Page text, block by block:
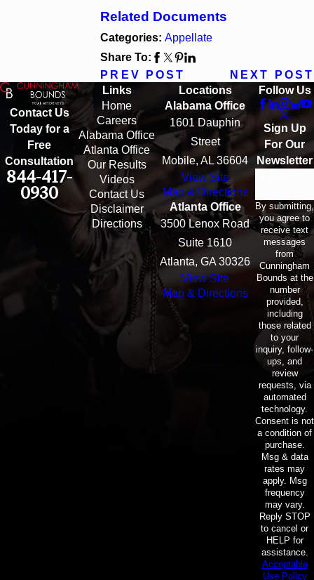
Related Documents
Categories:Appellate
Share To:
PREV POST
NEXT POST
Contact Us
Today for a
Free
Consultation
844-417-
0930
Links
Home
Careers
Alabama Office
Atlanta Office
Our Results
Videos
Contact Us
Disclaimer
Directions
Locations
Alabama Office
1601 Dauphin
Street
Mobile, AL 36604
View Site
Map & Directions
Atlanta Office
3500 Lenox Road
Suite 1610
Atlanta, GA 30326
View Site
Map & Directions
Follow Us
Sign Up
For Our
Newsletter
By submitting,
you agree to
receive text
messages
from
Cunningham
Bounds at the
number
provided,
including
those related
to your
inquiry, follow-
ups, and
review
requests, via
automated
technology.
Consent is not
a condition of
purchase.
Msg & data
rates may
apply. Msg
frequency
may vary.
Reply STOP
to cancel or
HELP for
assistance.
Acceptable
Use Policy